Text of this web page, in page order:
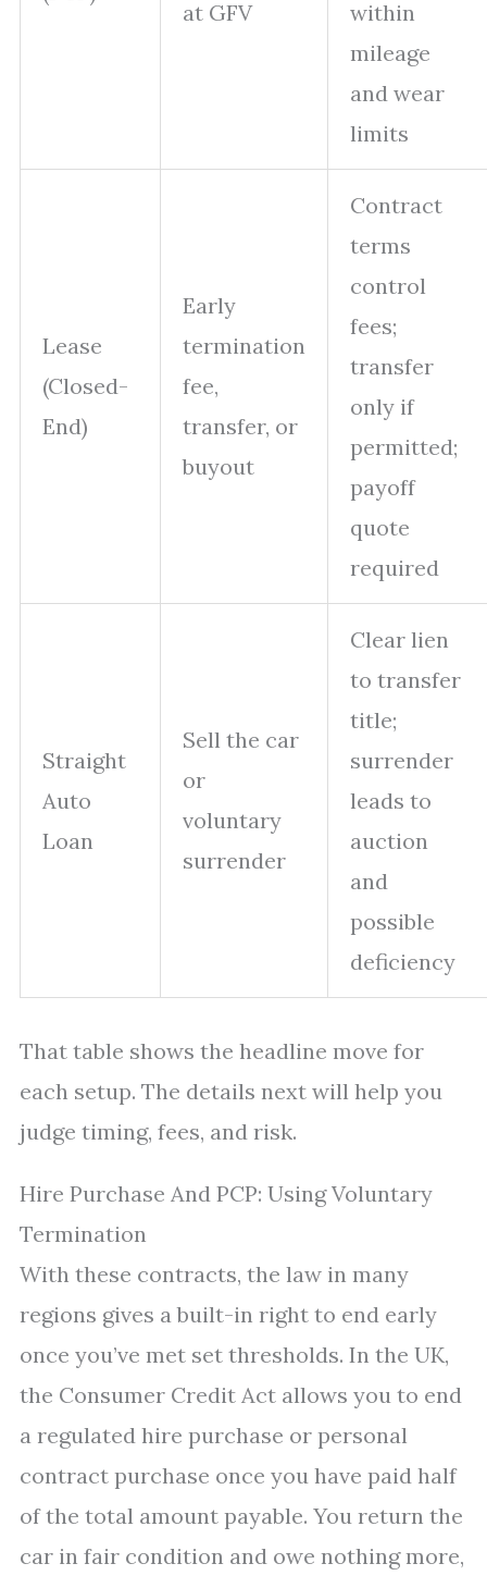
at GFV
within
mileage
and wear
limits
Lease
(Closed-
End)
Early
termination
fee,
transfer, or
buyout
Contract
terms
control
fees;
transfer
only if
permitted;
payoff
quote
required
Straight
Auto
Loan
Sell the car
or
voluntary
surrender
Clear lien
to transfer
title;
surrender
leads to
auction
and
possible
deficiency
That table shows the headline move for
each setup. The details next will help you
judge timing, fees, and risk.
Hire Purchase And PCP: Using Voluntary
Termination
With these contracts, the law in many
regions gives a built-in right to end early
once you’ve met set thresholds. In the UK,
the Consumer Credit Act allows you to end
a regulated hire purchase or personal
contract purchase once you have paid half
of the total amount payable. You return the
car in fair condition and owe nothing more,